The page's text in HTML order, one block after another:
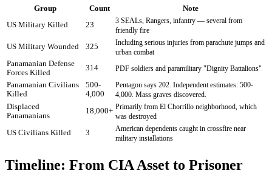
Group Count
Note
US Military Killed
23
3 SEALs, Rangers, infantry — several from
friendly fire
US Military Wounded
325
Including serious injuries from parachute jumps and
urban combat
Panamanian Defense
Forces Killed
314
PDF soldiers and paramilitary "Dignity Battalions"
Panamanian Civilians
Killed
500-
4,000
Pentagon says 202. Independent estimates: 500-
4,000. Mass graves discovered.
Displaced
Panamanians
18,000+ Primarily from El Chorrillo neighborhood, which
was destroyed
US Civilians Killed
3
American dependents caught in crossfire near
military installations
Timeline: From CIA Asset to Prisoner